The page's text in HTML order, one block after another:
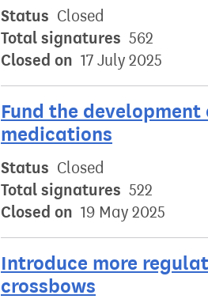
Status Closed
Total signatures 562
Closed on 17 July 2025
Fund the
medications
Status Closed
Total signatures 522
Closed on 19 May 2025
Introduce more
crossbows